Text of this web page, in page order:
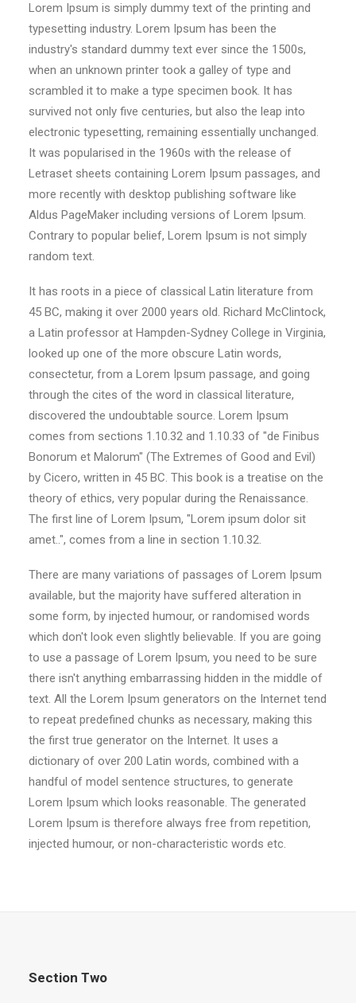
Lorem Ipsum is simply dummy text of the printing and
typesetting industry. Lorem Ipsum has been the
industry's standard dummy text ever since the 1500s,
when an unknown printer took a galley of type and
scrambled it to make a type specimen book. It has
survived not only five centuries, but also the leap into
electronic typesetting, remaining essentially unchanged.
It was popularised in the 1960s with the release of
Letraset sheets containing Lorem Ipsum passages, and
more recently with desktop publishing software like
Aldus PageMaker including versions of Lorem Ipsum.
Contrary to popular belief, Lorem Ipsum is not simply
random text.
It has roots in a piece of classical Latin literature from
45 BC, making it over 2000 years old. Richard McClintock,
a Latin professor at Hampden-Sydney College in Virginia,
looked up one of the more obscure Latin words,
consectetur, from a Lorem Ipsum passage, and going
through the cites of the word in classical literature,
discovered the undoubtable source. Lorem Ipsum
comes from sections 1.10.32 and 1.10.33 of "de Finibus
Bonorum et Malorum" (The Extremes of Good and Evil)
by Cicero, written in 45 BC. This book is a treatise on the
theory of ethics, very popular during the Renaissance.
The first line of Lorem Ipsum, "Lorem ipsum dolor sit
amet..", comes from a line in section 1.10.32.
There are many variations of passages of Lorem Ipsum
available, but the majority have suffered alteration in
some form, by injected humour, or randomised words
which don't look even slightly believable. If you are going
to use a passage of Lorem Ipsum, you need to be sure
there isn't anything embarrassing hidden in the middle of
text. All the Lorem Ipsum generators on the Internet tend
to repeat predefined chunks as necessary, making this
the first true generator on the Internet. It uses a
dictionary of over 200 Latin words, combined with a
handful of model sentence structures, to generate
Lorem Ipsum which looks reasonable. The generated
Lorem Ipsum is therefore always free from repetition,
injected humour, or non-characteristic words etc.
Section Two